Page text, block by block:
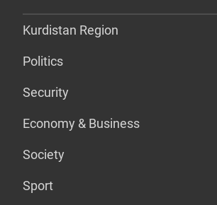
Kurdistan Region
Politics
Security
Economy & Business
Society
Sport